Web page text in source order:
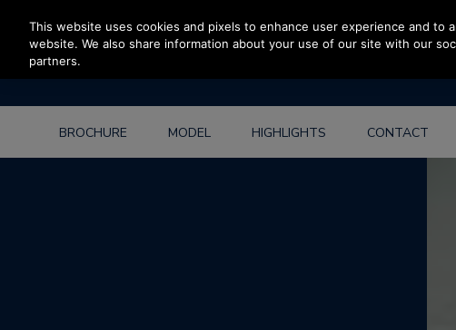
Press Enter to skip to Main Content
BROCHURE MODEL HIGHLIGHTS CONTACT
This website uses cookies and pixels to enhance user experience and to
website. We also share information about your use of our site with our
partners.